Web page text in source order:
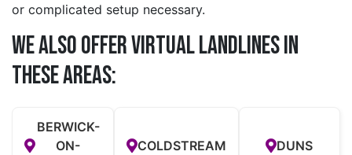
or complicated setup necessary.
We also offer Virtual Landlines in
these Areas:
BERWICK-
ON-
COLDSTREAM DUNS